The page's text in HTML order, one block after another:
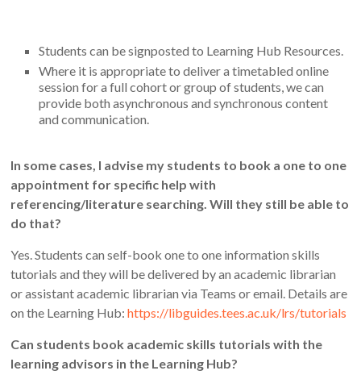
Students can be signposted to Learning Hub Resources.
Where it is appropriate to deliver a timetabled online
session for a full cohort or group of students, we can
provide both asynchronous and synchronous content
and communication.
In some cases, I advise my students to book a one to one
appointment for specific help with
referencing/literature searching. Will they still be able to
do that?
Yes. Students can self-book one to one information skills
tutorials and they will be delivered by an academic librarian
or assistant academic librarian via Teams or email. Details are
on the Learning Hub:https://libguides.tees.ac.uk/lrs/tutorials
Can students book academic skills tutorials with the
learning advisors in the Learning Hub?